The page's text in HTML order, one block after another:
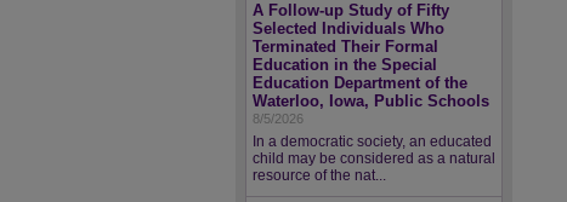
A Follow-up Study of Fifty
Selected Individuals Who
Terminated Their Formal
Education in the Special
Education Department of the
Waterloo, Iowa, Public Schools
8/5/2026
In a democratic society, an educated
child may be considered as a natural
resource of the nat...